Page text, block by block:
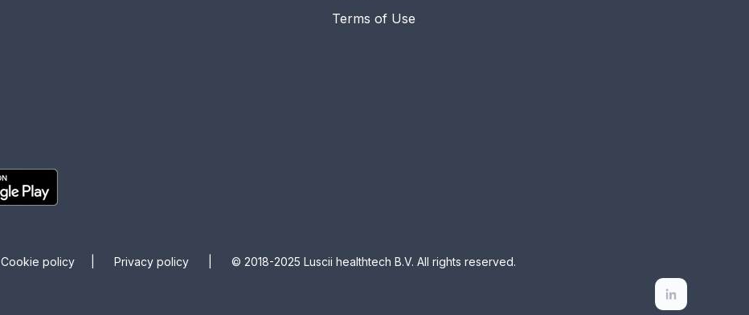
Terms of Use
Cookie policy | Privacy policy | © 2018-2025 Luscii healthtech B.V. All rights reserved.